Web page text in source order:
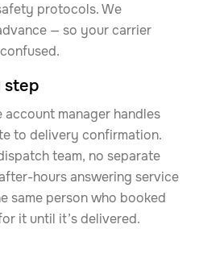
protocols. We
— so your carrier
step
manager handles
to delivery confirmation.
team, no separate
hours answering service
same person who booked
it until it’s delivered.